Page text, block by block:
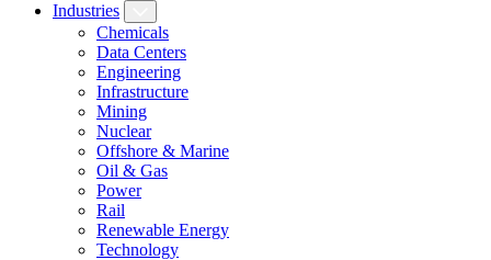
Industries
Chemicals
Data Centers
Engineering
Infrastructure
Mining
Nuclear
Offshore & Marine
Oil & Gas
Power
Rail
Renewable Energy
Technology